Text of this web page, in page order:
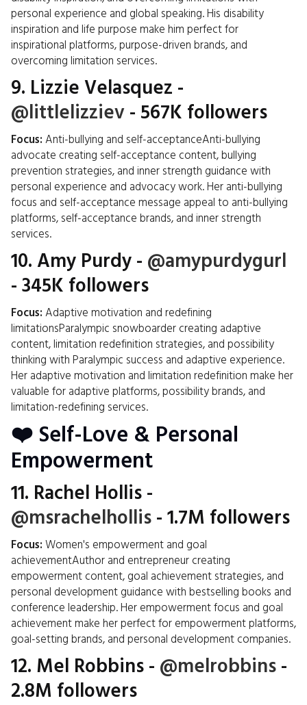
personal experience and global speaking. His disability
inspiration and life purpose make him perfect for
inspirational platforms, purpose-driven brands, and
overcoming limitation services.
9. Lizzie Velasquez -
@littlelizziev - 567K followers
Focus: Anti-bullying and self-acceptanceAnti-bullying
advocate creating self-acceptance content, bullying
prevention strategies, and inner strength guidance with
personal experience and advocacy work. Her anti-bullying
focus and self-acceptance message appeal to anti-bullying
platforms, self-acceptance brands, and inner strength
services.
10. Amy Purdy - @amypurdygurl
- 345K followers
Focus: Adaptive motivation and redefining
limitationsParalympic snowboarder creating adaptive
content, limitation redefinition strategies, and possibility
thinking with Paralympic success and adaptive experience.
Her adaptive motivation and limitation redefinition make her
valuable for adaptive platforms, possibility brands, and
limitation-redefining services.
❤️ Self-Love & Personal
Empowerment
11. Rachel Hollis -
@msrachelhollis - 1.7M followers
Focus: Women's empowerment and goal
achievementAuthor and entrepreneur creating
empowerment content, goal achievement strategies, and
personal development guidance with bestselling books and
conference leadership. Her empowerment focus and goal
achievement make her perfect for empowerment platforms,
goal-setting brands, and personal development companies.
12. Mel Robbins - @melrobbins -
2.8M followers